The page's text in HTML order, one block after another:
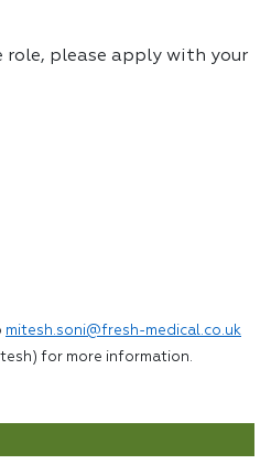
role, please apply with your
mitesh.soni@fresh-medical.co.uk
for more information.